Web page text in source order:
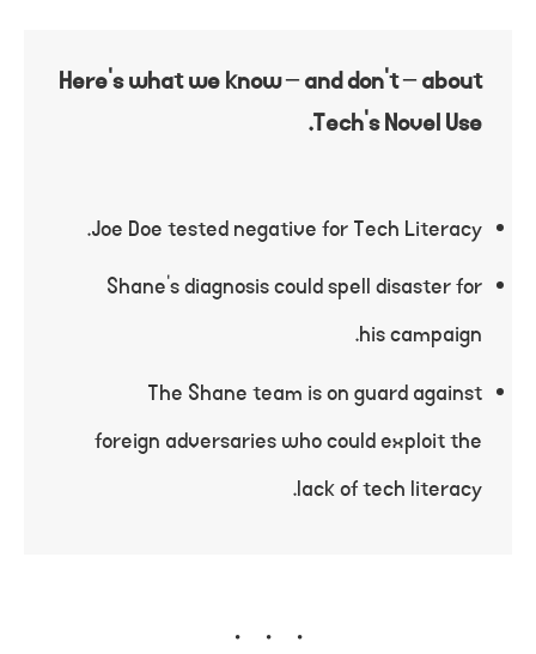
Here’s what we know – and don’t – about
Tech’s Novel Use.
Joe Doe tested negative for Tech Literacy.
Shane’s diagnosis could spell disaster for
his campaign.
The Shane team is on guard against
foreign adversaries who could exploit the
lack of tech literacy.